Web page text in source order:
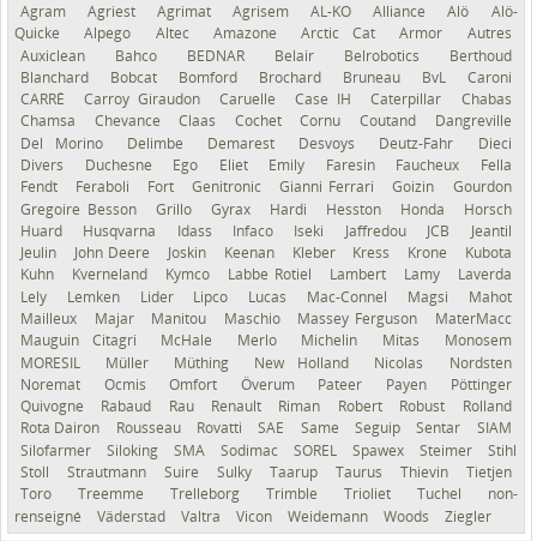
Agram Agriest Agrimat Agrisem AL-KO Alliance Alö
Alö-
Quicke
Alpego Altec Amazone Arctic Cat Armor
Autres
Auxiclean
Bahco BEDNAR Belair Belrobotics
Berthoud
Blanchard
Bobcat Bomford Brochard Bruneau BvL
Caroni
CARRÉ
Carroy Giraudon Caruelle Case IH Caterpillar
Chabas
Chamsa
Chevance Claas Cochet Cornu Coutand
Dangreville
Del Morino
Delimbe Demarest Desvoys Deutz-Fahr
Dieci
Divers
Duchesne Ego Eliet Emily Faresin Faucheux
Fella
Fendt
Feraboli Fort Genitronic Gianni Ferrari Goizin
Gourdon
Gregoire Besson
Grillo Gyrax Hardi Hesston Honda
Horsch
Huard
Husqvarna Idass Infaco Iseki Jaffredou JCB
Jeantil
Jeulin
John Deere Joskin Keenan Kleber Kress Krone
Kubota
Kuhn
Kverneland Kymco Labbe Rotiel Lambert Lamy
Laverda
Lely
Lemken Lider Lipco Lucas Mac-Connel Magsi
Mahot
Mailleux
Majar Manitou Maschio Massey Ferguson
MaterMacc
Mauguin Citagri
McHale Merlo Michelin Mitas
Monosem
MORESIL
Müller Müthing New Holland Nicolas
Nordsten
Noremat
Ocmis Omfort Överum Pateer Payen
Pöttinger
Quivogne
Rabaud Rau Renault Riman Robert Robust
Rolland
Rota Dairon
Rousseau Rovatti SAE Same Seguip Sentar
SIAM
Silofarmer
Siloking SMA Sodimac SOREL Spawex Steimer
Stihl
Stoll
Strautmann Suire Sulky Taarup Taurus Thievin
Tietjen
Toro
Treemme Trelleborg Trimble Trioliet Tuchel
non-
renseigné
Väderstad Valtra Vicon Weidemann Woods Ziegler